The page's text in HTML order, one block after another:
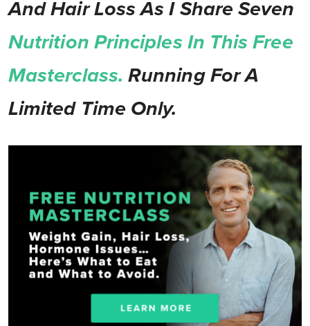
And Hair Loss As I Share Seven
Nutrition Principles In This Free
Masterclass.Running For A
Limited Time Only.